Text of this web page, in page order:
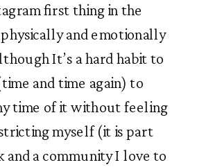
first thing in the
and emotionally
It’s a hard habit to
and time again) to
time of it without feeling
myself (it is part
and a community I love to